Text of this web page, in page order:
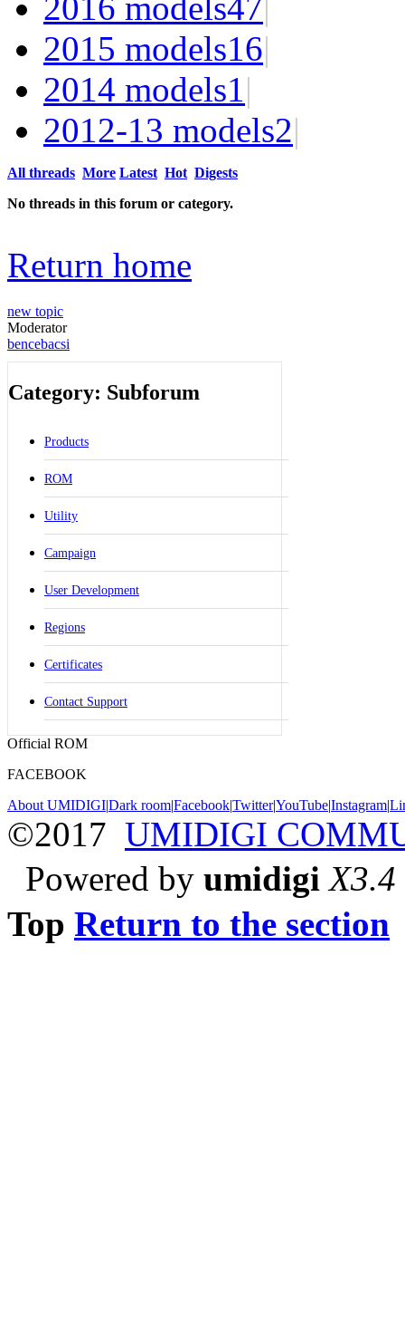
2015 models16|
2014 models1|
2012-13 models2|
All threads More Latest Hot Digests
No threads in this forum or category.
Return home
new topic
Moderator
bencebacsi
Category: Subforum
Products
ROM
Utility
Campaign
User Development
Regions
Certificates
Contact Support
Official ROM
FACEBOOK
About UMIDIGI|Dark room|Facebook|Twitter|YouTube|Instagram|
©2017 UMIDIGI
Powered by umidigi X3.4
Top Return to the section